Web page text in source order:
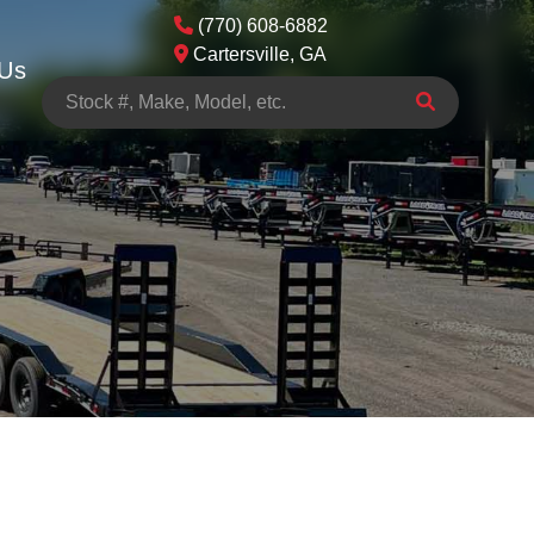
(770) 608-6882
Cartersville, GA